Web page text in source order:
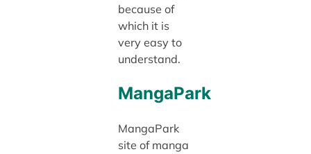
because of
which it is
very easy to
understand.
MangaPark
MangaPark
site of manga